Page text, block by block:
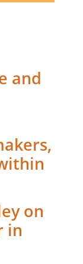
and
on
in